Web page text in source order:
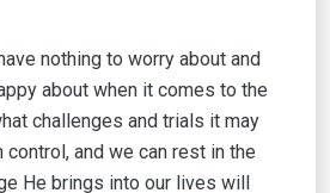
nothing to worry about and
about when it comes to the
challenges and trials it may
control, and we can rest in the
He brings into our lives will